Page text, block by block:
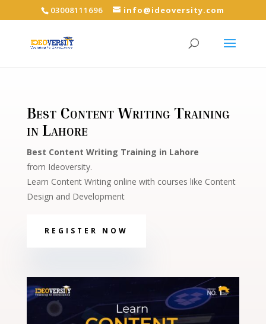
03008111696 info@ideoversity.com
Best Content Writing Training
in Lahore
Best Content Writing Training in Lahore
from Ideoversity.
Learn Content Writing online with courses like Content
Design and Development
REGISTER NOW